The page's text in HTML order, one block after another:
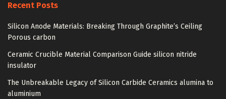
Recent Posts
Silicon Anode Materials: Breaking Through Graphite’s Ceiling
Porous carbon
Ceramic Crucible Material Comparison Guide silicon nitride
insulator
The Unbreakable Legacy of Silicon Carbide Ceramics alumina to
aluminium